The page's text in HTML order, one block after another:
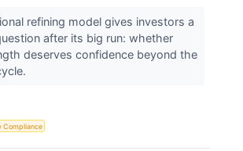
refining model gives investors a
after its big run: whether
deserves confidence beyond the
Compliance